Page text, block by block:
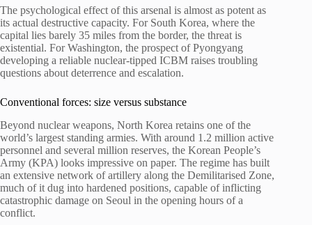
The psychological effect of this arsenal is almost as potent as
its actual destructive capacity. For South Korea, where the
capital lies barely 35 miles from the border, the threat is
existential. For Washington, the prospect of Pyongyang
developing a reliable nuclear-tipped ICBM raises troubling
questions about deterrence and escalation.
Conventional forces: size versus substance
Beyond nuclear weapons, North Korea retains one of the
world’s largest standing armies. With around 1.2 million active
personnel and several million reserves, the Korean People’s
Army (KPA) looks impressive on paper. The regime has built
an extensive network of artillery along the Demilitarised Zone,
much of it dug into hardened positions, capable of inflicting
catastrophic damage on Seoul in the opening hours of a
conflict.